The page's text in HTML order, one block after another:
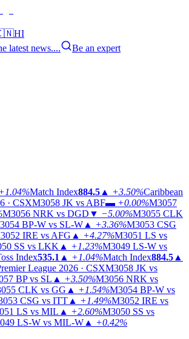
HI
latest news....
Be an expert
Match Index884.5 ▲ +3.50%Caribbean
· CSXM3058 JK vs ABF▬ +0.00%M3057
M3056 NRK vs DGD ▼ −5.00%M3055 CLK
BP-W vs SL-W ▲ +3.36%M3053 CSG
IRE vs AFG ▲ +4.27%M3051 LS vs
SS vs LKK ▲ +1.23%M3049 LS-W vs
Index535.1 ▲ +1.04%Match Index884.5 ▲
League 2026 · CSXM3058 JK vs
BP vs SL ▲ +3.50%M3056 NRK vs
CLK vs GG ▲ +1.54%M3054 BP-W vs
CSG vs ITT ▲ +1.49%M3052 IRE vs
LS vs MIL ▲ +2.60%M3050 SS vs
LS-W vs MIL-W ▲ +0.42%